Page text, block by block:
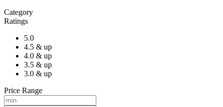
Category
Ratings
5.0
4.5 & up
4.0 & up
3.5 & up
3.0 & up
Price Range